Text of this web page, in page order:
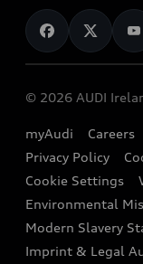
Audi Shop
Audi Connect
e-tron Calculator
EA189 Diesel
End Of Life Vehicles
News
Audi Explanatory
Dealer Locator
Book a Test Drive
Book a Service
Contact us
Audi Assistance
Sign up to Audi
© 2026 AUDI
myAudi Careers
Privacy Policy
Cookie Settings
Environmental
Modern Slavery
Imprint & Legal